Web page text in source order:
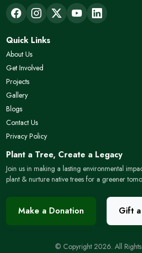
Quick Links
About Us
Get Involved
Projects
Gallery
Blogs
Contact Us
Privacy Policy
Plant a Tree, Create a Legacy
Join us in making a lasting environmental
plant & nurture native trees for a greener
Make a Donation Gift
© Copyright 2026. All Rights